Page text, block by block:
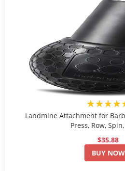
Landmine Attachment for
Press, Row,
$35.88
BUY NOW